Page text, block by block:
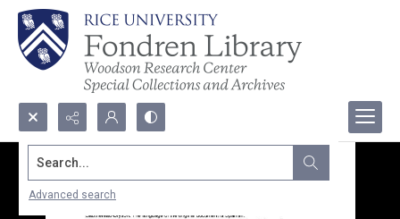
Search...
Advanced search